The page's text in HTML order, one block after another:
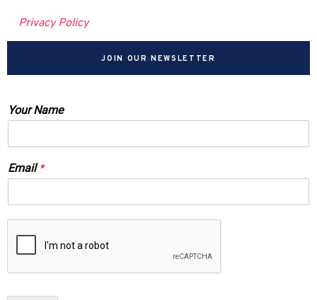
Privacy Policy
JOIN OUR NEWSLETTER
Your Name
Email*